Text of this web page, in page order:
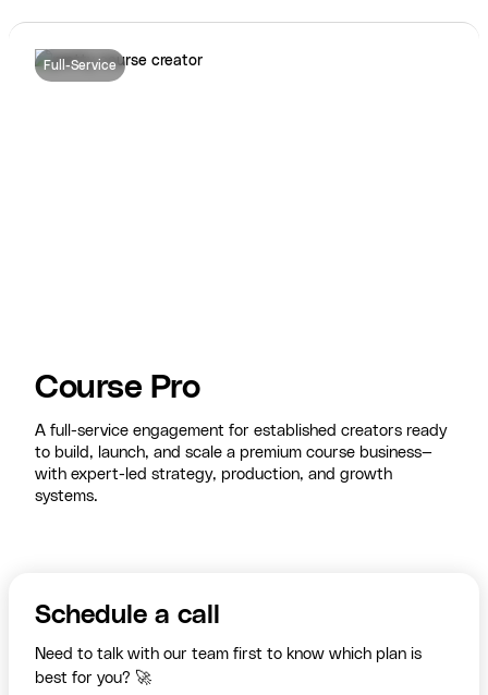
Full-Service
Course Pro
A full-service engagement for established creators ready
to build, launch, and scale a premium course business—
with expert-led strategy, production, and growth
systems.
Schedule a call
Need to talk with our team first to know which plan is
best for you? 🚀